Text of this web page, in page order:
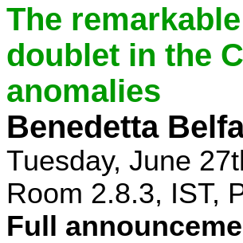
The
doublet in the
anomalies
Benedetta
Tuesday, June
Room 2.8.3, IST,
Full